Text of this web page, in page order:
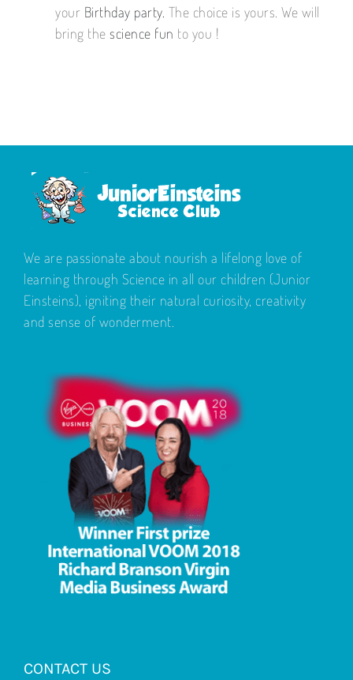
your Birthday party. The choice is yours. We will
bring the science fun to you !
We are passionate about nourish a lifelong love of
learning through Science in all our children (Junior
Einsteins), igniting their natural curiosity, creativity
and sense of wonderment.
CONTACT US